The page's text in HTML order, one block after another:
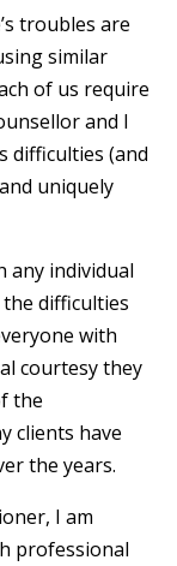
troubles are
similar
of us require
and I
difficulties (and
uniquely
any individual
difficulties
with
courtesy they
the
clients have
the years.
I am
professional